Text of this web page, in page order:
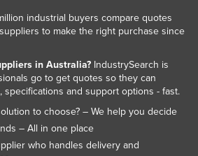
industrial buyers compare quotes
to make the right purchase since
in Australia?IndustrySearch is
go to get quotes so they can
specifications and support options - fast.
to choose? – We help you decide
– All in one place
who handles delivery and